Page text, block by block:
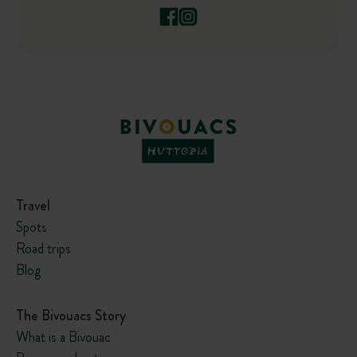
Travel
Spots
Road trips
Blog
The Bivouacs Story
What is a Bivouac